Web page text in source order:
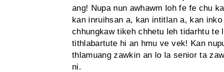
ang! Nupa nun awhawm loh fe fe chu
kan inruihsan a, kan intitlan a, kan
chhungkaw tikeh chhetu leh tidarhtu te
tithlabartute hi an hmu ve vek! Kan
thlamuang zawkin an lo la senior ta
ni.